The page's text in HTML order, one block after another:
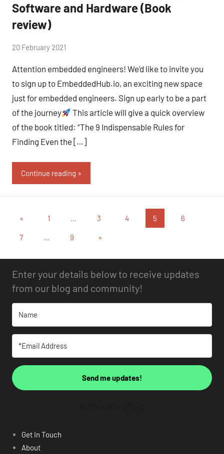
Software and Hardware (Book
review)
by
20 February 2021
Attention embedded engineers! We’d like to invite you
to sign up to EmbeddedHub.io, an exciting new space
just for embedded engineers. Sign up early to be a part
of the journey
This article will give a quick overview
of the book titled: “The 9 Indispensable Rules for
Finding Even the […]
Continue reading
« 1 … 3 4 5 6
7 … 9 »
Enter your details below to receive updates
from our blog and community!
Send me updates!
Get In Touch
About